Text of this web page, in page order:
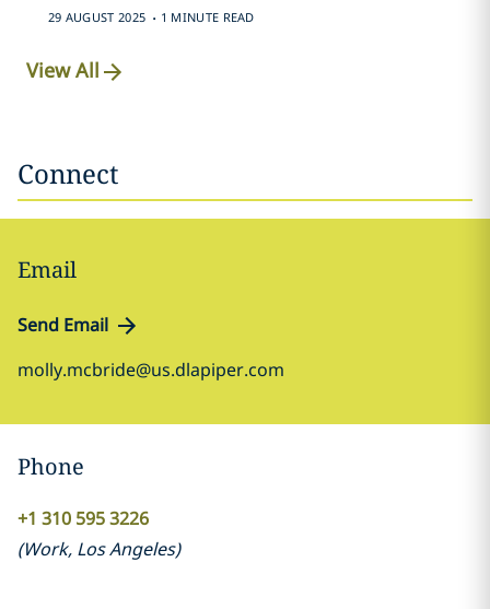
29 AUGUST 2025 . 1 MINUTE READ
View All
Connect
Email
Send Email
molly.mcbride@us.dlapiper.com
Phone
+1 310 595 3226
(Work, Los Angeles)